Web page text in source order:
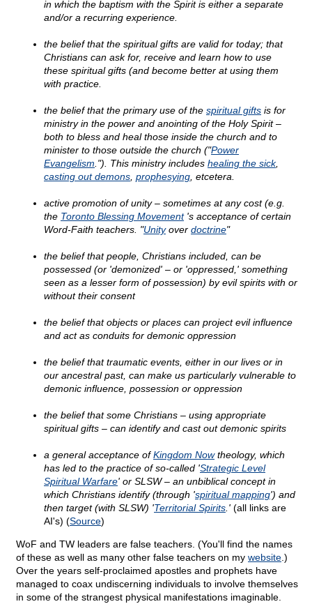
in which the baptism with the Spirit is either a separate
and/or a recurring experience.
the belief that the spiritual gifts are valid for today; that
Christians can ask for, receive and learn how to use
these spiritual gifts (and become better at using them
with practice.
the belief that the primary use of the spiritual gifts is for
ministry in the power and anointing of the Holy Spirit –
both to bless and heal those inside the church and to
minister to those outside the church ("Power
Evangelism ."). This ministry includes healing the sick,
casting out demons prophesying , etcetera.
active promotion of unity – sometimes at any cost (e.g.
the Toronto Blessing Movement's acceptance of certain
Word-Faith teachers. "Unityover doctrine"
the belief that people, Christians included, can be
possessed (or 'demonized' – or 'oppressed,' something
seen as a lesser form of possession) by evil spirits with or
without their consent
the belief that objects or places can project evil influence
and act as conduits for demonic oppression
the belief that traumatic events, either in our lives or in
our ancestral past, can make us particularly vulnerable to
demonic influence, possession or oppression
the belief that some Christians – using appropriate
spiritual gifts – can identify and cast out demonic spirits
a general acceptance ofKingdom Nowtheology, which
has led to the practice of so-called 'Strategic Level
Spiritual Warfare' or SLSW – an unbiblical concept in
which Christians identify (through 'spiritual mapping') and
then target (with SLSW) 'Territorial Spirits .' (all links are
AI's) (Source)
WoF and TW leaders are false teachers. (You'll find the names
of these as well as many other false teachers on my website .)
Over the years self-proclaimed apostles and prophets have
managed to coax undiscerning individuals to involve themselves
in some of the strangest physical manifestations imaginable.